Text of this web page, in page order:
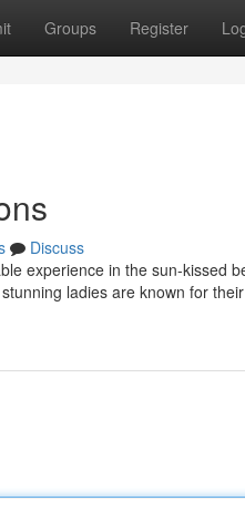
Groups Register
Discuss
experience in the sun-kissed
ladies are known for their